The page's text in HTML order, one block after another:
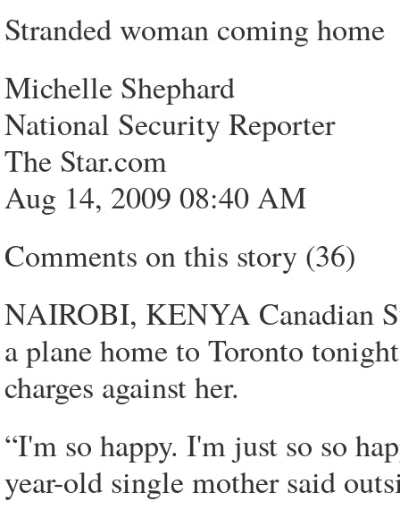
Stranded woman coming home
Michelle Shephard
National Security Reporter
The Star.com
Aug 14, 2009 08:40 AM
Comments on this story (36)
NAIROBI, KENYA Canadian
a plane home to Toronto
charges against her.
“I'm so happy. I'm just so so
year-old single mother said